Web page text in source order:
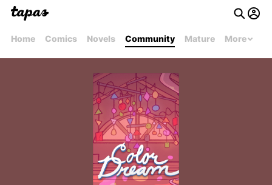
Home Comics Novels Community Mature More